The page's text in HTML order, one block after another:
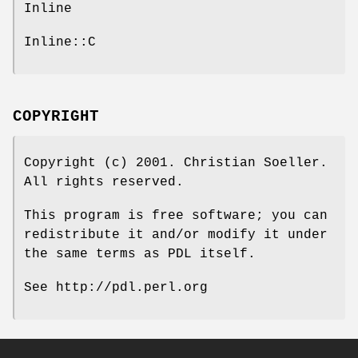
Inline
Inline::C
COPYRIGHT
Copyright (c) 2001. Christian Soeller.
All rights reserved.
This program is free software; you can
redistribute it and/or modify it under
the same terms as PDL itself.
See http://pdl.perl.org